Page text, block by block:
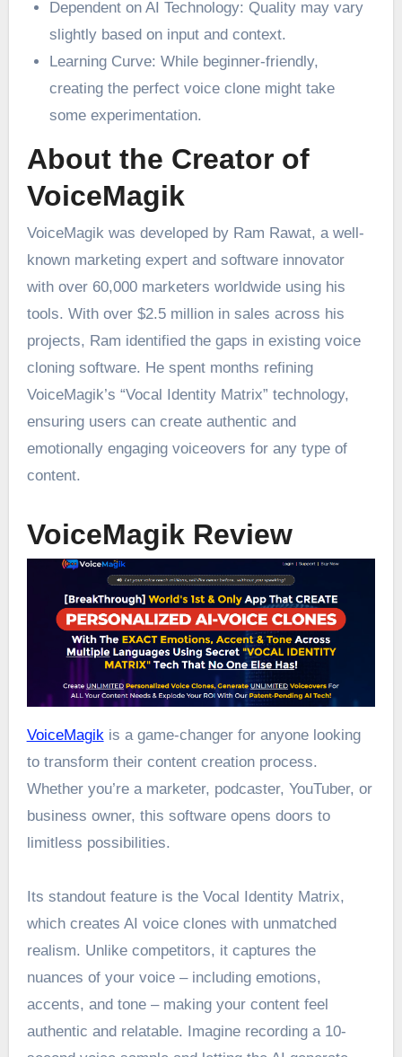
Dependent on AI Technology: Quality may vary
slightly based on input and context.
Learning Curve: While beginner-friendly,
creating the perfect voice clone might take
some experimentation.
About the Creator of
VoiceMagik
VoiceMagik was developed by Ram Rawat, a well-
known marketing expert and software innovator
with over 60,000 marketers worldwide using his
tools. With over $2.5 million in sales across his
projects, Ram identified the gaps in existing voice
cloning software. He spent months refining
VoiceMagik’s “Vocal Identity Matrix” technology,
ensuring users can create authentic and
emotionally engaging voiceovers for any type of
content.
VoiceMagik Review
VoiceMagik is a game-changer for anyone looking
to transform their content creation process.
Whether you’re a marketer, podcaster, YouTuber, or
business owner, this software opens doors to
limitless possibilities.
Its standout feature is the Vocal Identity Matrix,
which creates AI voice clones with unmatched
realism. Unlike competitors, it captures the
nuances of your voice – including emotions,
accents, and tone – making your content feel
authentic and relatable. Imagine recording a 10-